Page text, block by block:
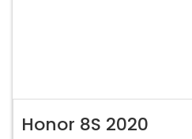
Honor 8S 2020